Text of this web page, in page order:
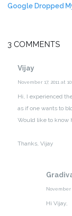
Google Dropped
3 COMMENTS
Vijay
November 17, 2011 at
Hi, I experienced
as if one wants to
Would like to know
Thanks, Vijay
November
Hi Vijay,